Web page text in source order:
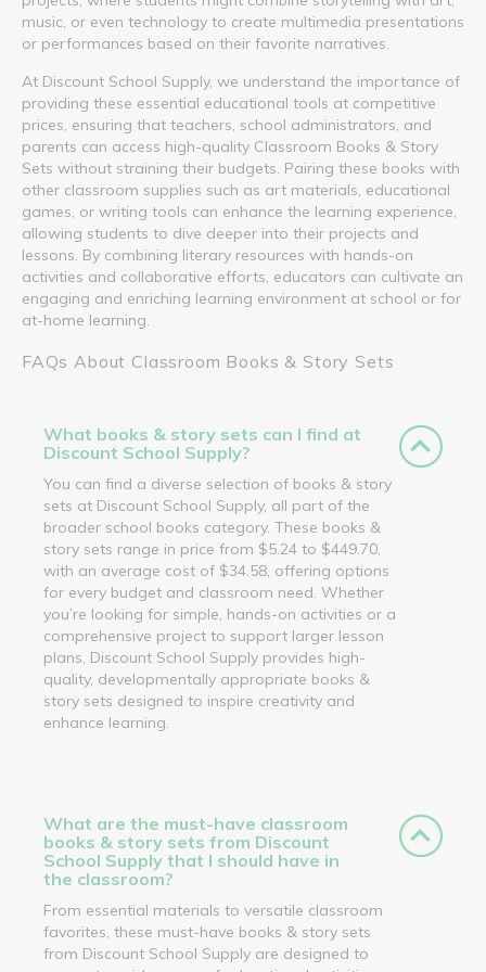
music, or even technology to create multimedia presentations
or performances based on their favorite narratives.
At Discount School Supply, we understand the importance of
providing these essential educational tools at competitive
prices, ensuring that teachers, school administrators, and
parents can access high-quality Classroom Books & Story
Sets without straining their budgets. Pairing these books with
other classroom supplies such as art materials, educational
games, or writing tools can enhance the learning experience,
allowing students to dive deeper into their projects and
lessons. By combining literary resources with hands-on
activities and collaborative efforts, educators can cultivate an
engaging and enriching learning environment at school or for
at-home learning.
FAQs About Classroom Books & Story Sets
What books & story sets can I find at
Discount School Supply?
You can find a diverse selection of books & story
sets at Discount School Supply, all part of the
broader school books category. These books &
story sets range in price from $5.24 to $449.70,
with an average cost of $34.58, offering options
for every budget and classroom need. Whether
you’re looking for simple, hands-on activities or a
comprehensive project to support larger lesson
plans, Discount School Supply provides high-
quality, developmentally appropriate books &
story sets designed to inspire creativity and
enhance learning.
What are the must-have classroom
books & story sets from Discount
School Supply that I should have in
the classroom?
From essential materials to versatile classroom
favorites, these must-have books & story sets
from Discount School Supply are designed to